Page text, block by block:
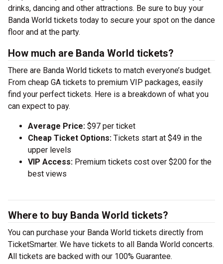
drinks, dancing and other attractions. Be sure to buy your
Banda World tickets today to secure your spot on the dance
floor and at the party.
How much are Banda World tickets?
There are Banda World tickets to match everyone’s budget.
From cheap GA tickets to premium VIP packages, easily
find your perfect tickets. Here is a breakdown of what you
can expect to pay.
Average Price: $97 per ticket
Cheap Ticket Options: Tickets start at $49 in the
upper levels
VIP Access: Premium tickets cost over $200 for the
best views
Where to buy Banda World tickets?
You can purchase your Banda World tickets directly from
TicketSmarter. We have tickets to all Banda World concerts.
All tickets are backed with our 100% Guarantee.